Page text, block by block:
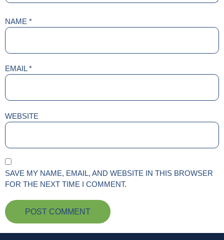
NAME *
EMAIL*
WEBSITE
SAVE MY NAME, EMAIL, AND WEBSITE IN THIS BROWSER
FOR THE NEXT TIME I COMMENT.